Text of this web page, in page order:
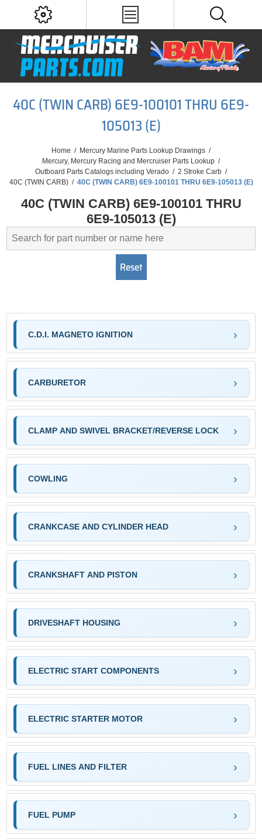
40C (TWIN CARB) 6E9-100101 THRU 6E9-
105013 (E)
Home / Mercury Marine Parts Lookup Drawings /
Mercury, Mercury Racing and Mercruiser Parts Lookup /
Outboard Parts Catalogs including Verado / 2 Stroke Carb /
40C (TWIN CARB) / 40C (TWIN CARB) 6E9-100101 THRU 6E9-105013 (E)
40C (TWIN CARB) 6E9-100101 THRU
6E9-105013 (E)
C.D.I. MAGNETO IGNITION
CARBURETOR
CLAMP AND SWIVEL BRACKET/REVERSE LOCK
COWLING
CRANKCASE AND CYLINDER HEAD
CRANKSHAFT AND PISTON
DRIVESHAFT HOUSING
ELECTRIC START COMPONENTS
ELECTRIC STARTER MOTOR
FUEL LINES AND FILTER
FUEL PUMP